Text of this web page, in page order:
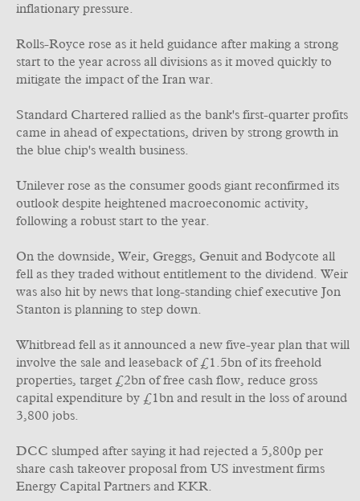
inflationary pressure.
Rolls-Royce rose as it held guidance after making a strong
start to the year across all divisions as it moved quickly to
mitigate the impact of the Iran war.
Standard Chartered rallied as the bank's first-quarter profits
came in ahead of expectations, driven by strong growth in
the blue chip's wealth business.
Unilever rose as the consumer goods giant reconfirmed its
outlook despite heightened macroeconomic activity,
following a robust start to the year.
On the downside, Weir, Greggs, Genuit and Bodycote all
fell as they traded without entitlement to the dividend. Weir
was also hit by news that long-standing chief executive Jon
Stanton is planning to step down.
Whitbread fell as it announced a new five-year plan that will
involve the sale and leaseback of £1.5bn of its freehold
properties, target £2bn of free cash flow, reduce gross
capital expenditure by £1bn and result in the loss of around
3,800 jobs.
DCC slumped after saying it had rejected a 5,800p per
share cash takeover proposal from US investment firms
Energy Capital Partners and KKR.